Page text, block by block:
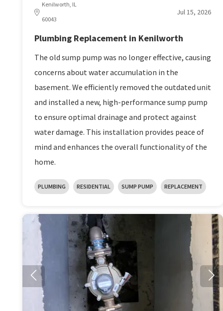
Kenilworth, IL
60043
Jul 15, 2026
Plumbing Replacement in Kenilworth
The old sump pump was no longer effective, causing
concerns about water accumulation in the
basement. We efficiently removed the outdated unit
and installed a new, high-performance sump pump
to ensure optimal drainage and protect against
water damage. This installation provides peace of
mind and enhances the overall functionality of the
home.
PLUMBING RESIDENTIAL SUMP PUMP REPLACEMENT